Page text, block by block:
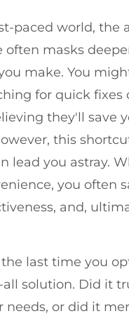
paced world, the
often masks
make. You
for quick fixes
they'll save
this
lead you astray.
you often
and,
last time you
all solution. Did it
needs, or did it